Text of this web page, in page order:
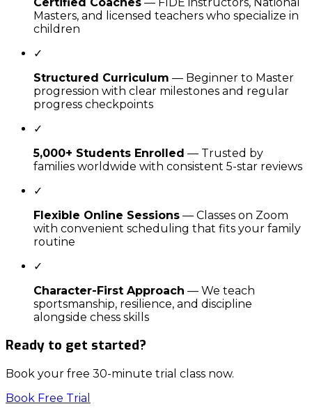
Masters, and licensed teachers who specialize in
children
✓
Structured Curriculum — Beginner to Master
progression with clear milestones and regular
progress checkpoints
✓
5,000+ Students Enrolled — Trusted by
families worldwide with consistent 5-star reviews
✓
Flexible Online Sessions — Classes on Zoom
with convenient scheduling that fits your family
routine
✓
Character-First Approach — We teach
sportsmanship, resilience, and discipline
alongside chess skills
Ready to get started?
Book your free 30-minute trial class now.
Book Free Trial